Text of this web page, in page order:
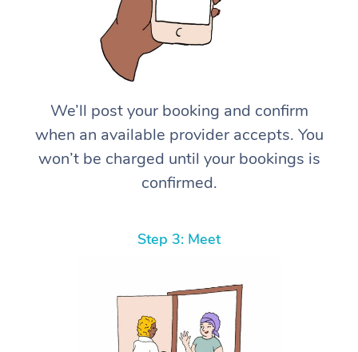
We’ll post your booking and confirm
when an available provider accepts. You
won’t be charged until your bookings is
confirmed.
Step 3: Meet